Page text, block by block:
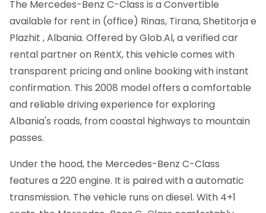
The Mercedes-Benz C-Class is a Convertible
available for rent in (office) Rinas, Tirana, Shetitorja e
Plazhit , Albania. Offered by Glob.Al, a verified car
rental partner on RentX, this vehicle comes with
transparent pricing and online booking with instant
confirmation. This 2008 model offers a comfortable
and reliable driving experience for exploring
Albania's roads, from coastal highways to mountain
passes.
Under the hood, the Mercedes-Benz C-Class
features a 220 engine. It is paired with a automatic
transmission. The vehicle runs on diesel. With 4+1